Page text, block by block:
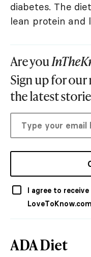
diabetes. The
lean protein and
Are you
Sign up for
the latest
I agree to
LoveToKnow.com
ADA Diet